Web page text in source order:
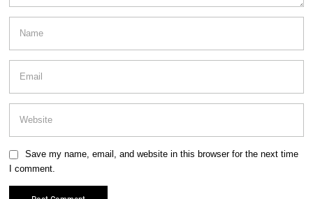
Save my name, email, and website in this browser for the next time
I comment.